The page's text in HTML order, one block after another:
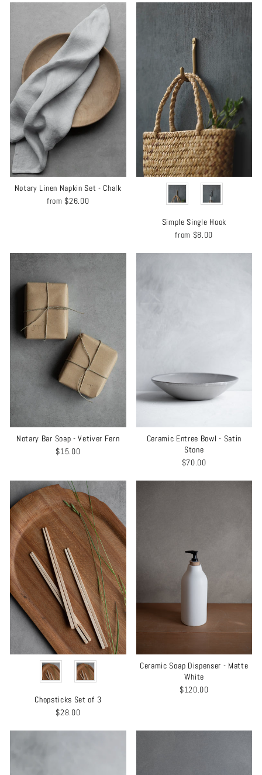
Notary Linen Napkin Set - Chalk
from $26.00
Simple Single Hook
from $8.00
Notary Bar Soap - Vetiver Fern
$15.00
Ceramic Entree Bowl - Satin
Stone
$70.00
MATERIAL
Chopsticks Set of 3
$28.00
Ceramic Soap Dispenser - Matte
White
$120.00